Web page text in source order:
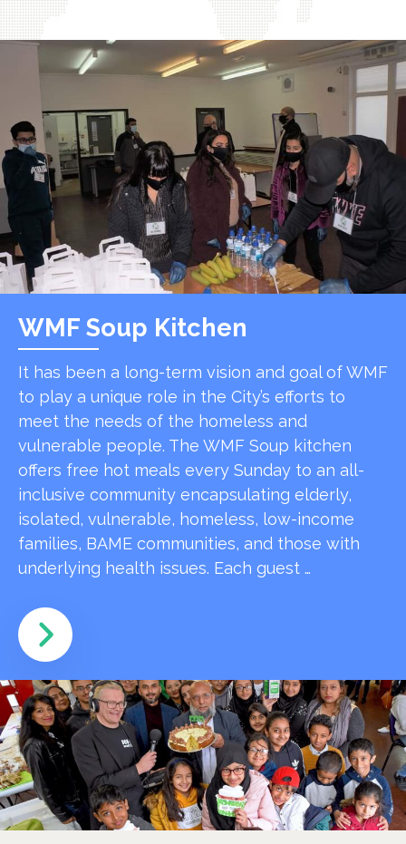
WMF Soup Kitchen
It has been a long-term vision and goal of WMF
to play a unique role in the City’s efforts to
meet the needs of the homeless and
vulnerable people. The WMF Soup kitchen
offers free hot meals every Sunday to an all-
inclusive community encapsulating elderly,
isolated, vulnerable, homeless, low-income
families, BAME communities, and those with
underlying health issues. Each guest …